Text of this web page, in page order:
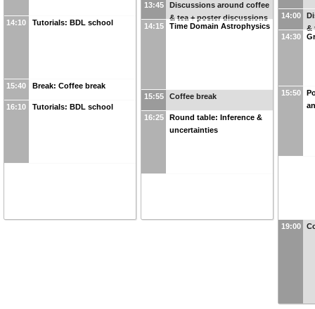
14:10 Tutorials: BDL school
15:40 Break: Coffee break
16:10 Tutorials: BDL school
13:45
Discussions around coffee
& tea + poster discussions
14:15
Time Domain Astrophysics
15:55 Coffee break
16:25
Round table: Inference &
uncertainties
14:00
&
14:30
15:50
19:00